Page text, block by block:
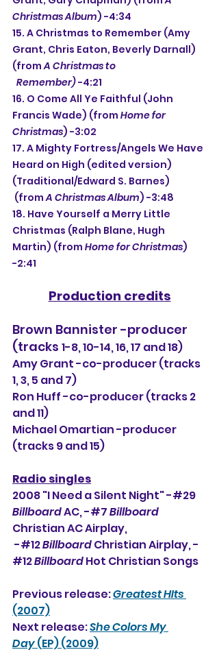
Christmas Album) -4:34
15. A Christmas to Remember (Amy
Grant, Chris Eaton, Beverly Darnall)
(from A Christmas to
  Remember)
-4:21
16. O Come All Ye Faithful (John
Francis Wade) (from Home for
Christmas) -3:02
17. A Mighty Fortress/Angels We Have
Heard on High (edited version)
(Traditional/Edward S. Barnes)
(from A Christmas Album) -3:48
18. Have Yourself a Merry Little
Christmas (Ralph Blane, Hugh
Martin) (from Home for Christmas)
-2:41
Production credits
Brown Bannister -producer
(tracks 1-8, 10-14, 16, 17 and 18)
Amy Grant -co-producer (tracks
1, 3, 5 and 7)
Ron Huff -co-producer (tracks 2
and 11)
Michael Omartian -producer
(tracks 9 and 15)
Radio singles
2008 "I Need a Silent Night" -#29
Billboard AC, -#7 Billboard
Christian AC Airplay,
-#12 Billboard Christian Airplay, -
#12 Billboard Hot Christian Songs
Previous release: Greatest HIts
(2007)
Next release: She Colors My
Day (EP) (2009)